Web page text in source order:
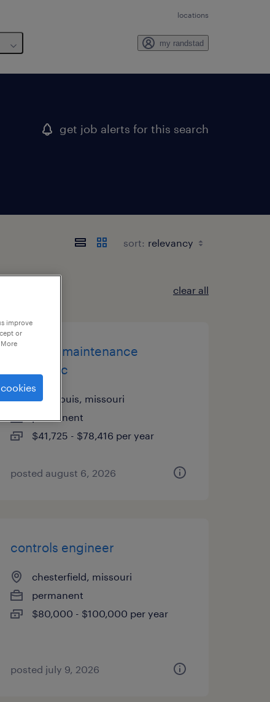
locations
my randstad
get job alerts for this search
sort:
clear all
3rd shift maintenance
mechanic
saint louis, missouri
permanent
$41,725 - $78,416 per year
posted august 6, 2026
controls engineer
chesterfield, missouri
permanent
$80,000 - $100,000 per year
posted july 9, 2026
improve
or